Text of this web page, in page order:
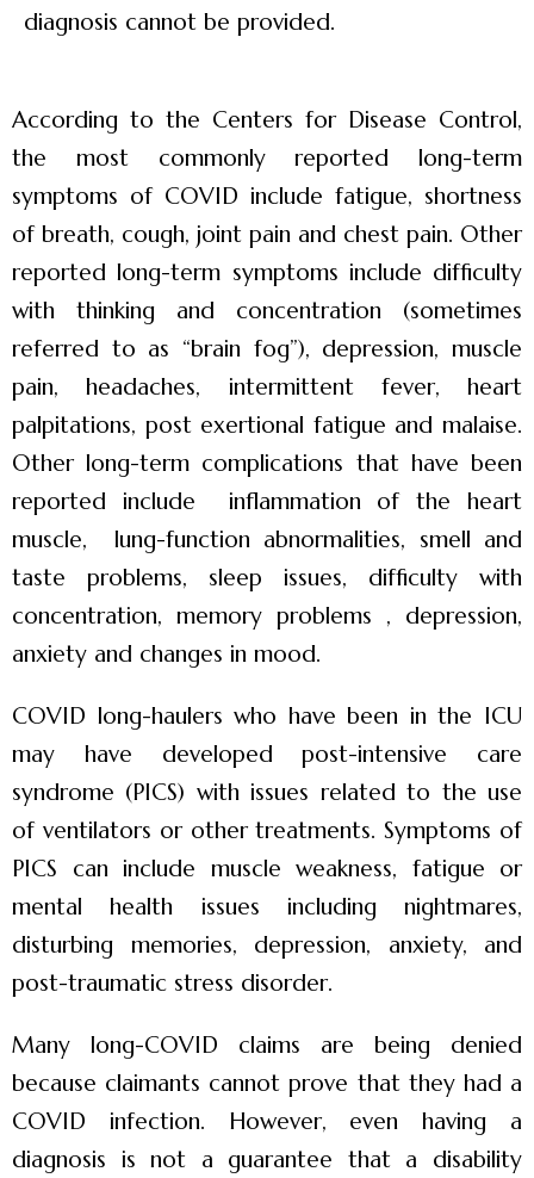
diagnosis cannot be provided.
According to the Centers for Disease Control,
the most commonly reported long-term
symptoms of COVID include fatigue, shortness
of breath, cough, joint pain and chest pain. Other
reported long-term symptoms include difficulty
with thinking and concentration (sometimes
referred to as “brain fog”), depression, muscle
pain, headaches, intermittent fever, heart
palpitations, post exertional fatigue and malaise.
Other long-term complications that have been
reported include inflammation of the heart
muscle, lung-function abnormalities, smell and
taste problems, sleep issues, difficulty with
concentration, memory problems , depression,
anxiety and changes in mood.
COVID long-haulers who have been in the ICU
may have developed post-intensive care
syndrome (PICS) with issues related to the use
of ventilators or other treatments. Symptoms of
PICS can include muscle weakness, fatigue or
mental health issues including nightmares,
disturbing memories, depression, anxiety, and
post-traumatic stress disorder.
Many long-COVID claims are being denied
because claimants cannot prove that they had a
COVID infection. However, even having a
diagnosis is not a guarantee that a disability